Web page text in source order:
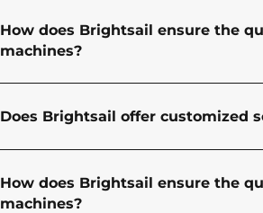
How does Brightsail ensure the
machines?
Does Brightsail offer customized
How does Brightsail ensure the
machines?